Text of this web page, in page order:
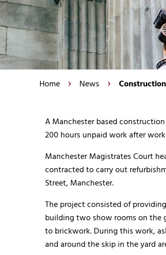
Home News
A Manchester based
200 hours unpaid work after
Manchester Magistrates Court
contracted to carry out
Street, Manchester.
The project consisted of
building two show rooms on the
to brickwork. During this work,
and around the skip in the yard